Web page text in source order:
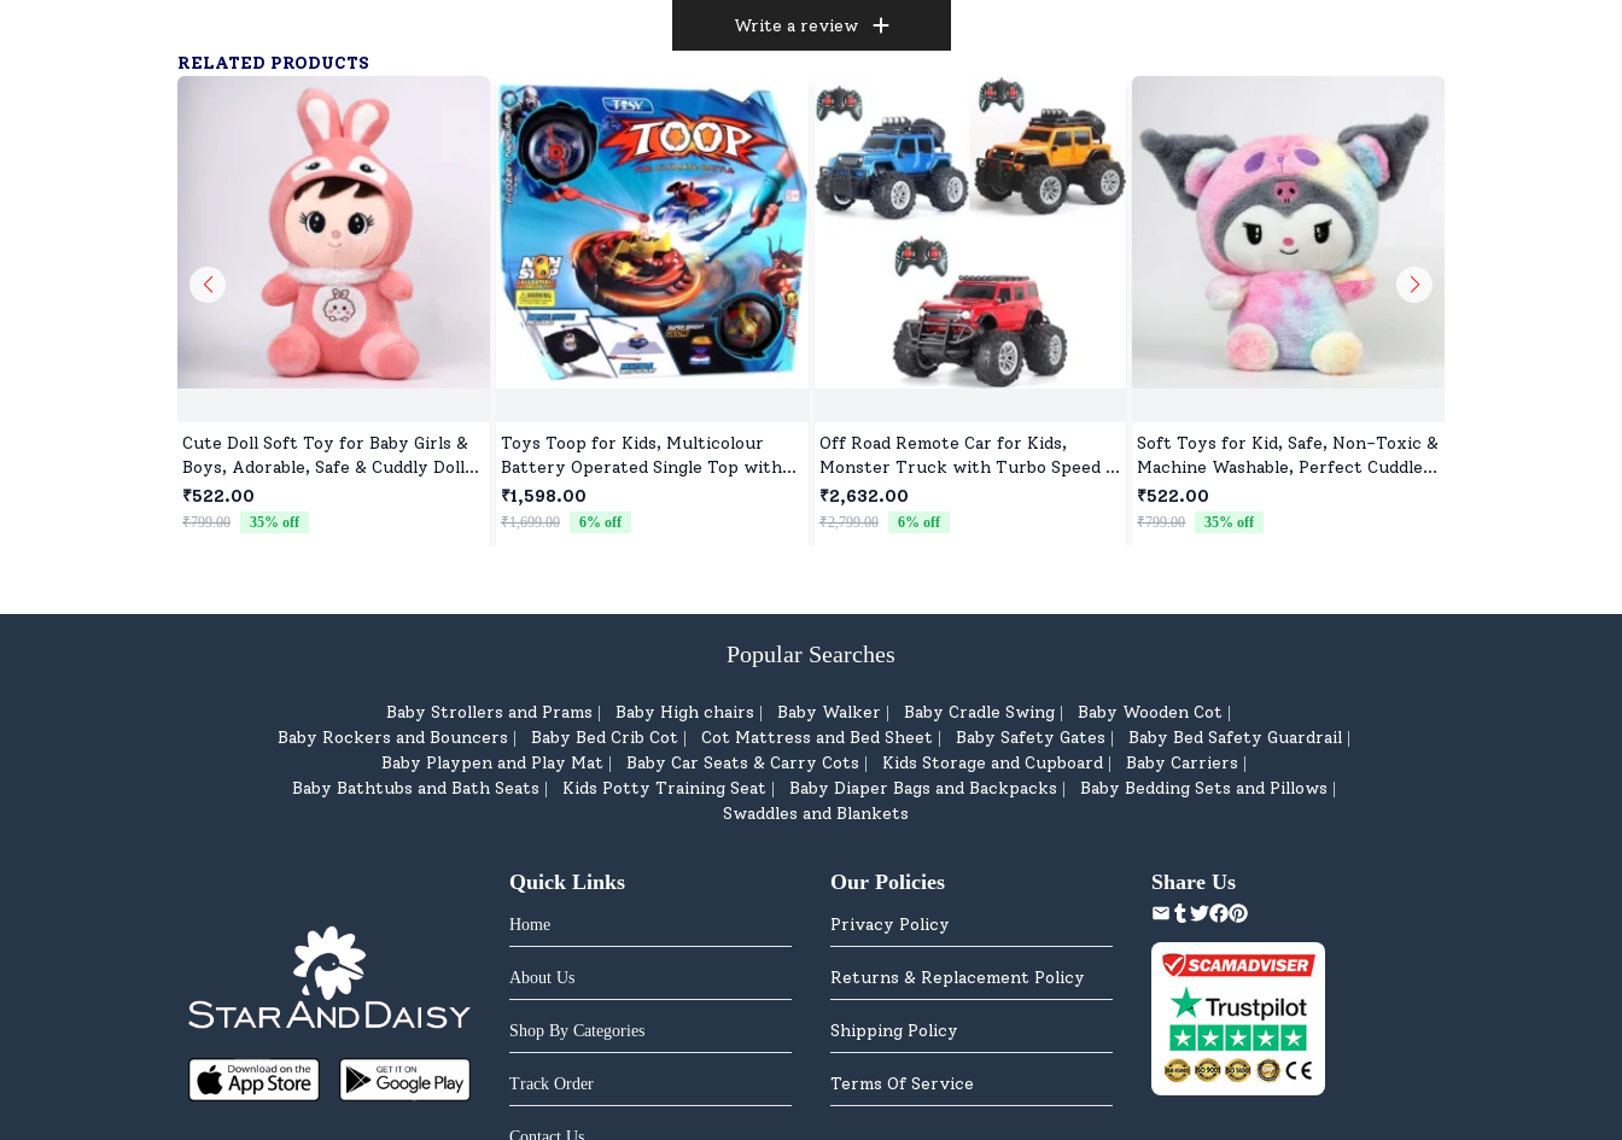
Write a review
RELATED PRODUCTS
Cute Doll Soft Toy for Baby Girls &
Boys, Adorable, Safe & Cuddly Doll
for Kids
₹522.00
₹799.00 35% off
Toys Toop for Kids, Multicolour
Battery Operated Single Top with
Controller Blister Packing
₹1,598.00
₹1,699.00 6% off
Off Road Remote Car for Kids,
Monster Truck with Turbo Speed &
2 Speed Mode, Reachable Toy car
for Children
₹2,632.00
₹2,799.00 6% off
Soft Toys for Kid, Safe, Non-Toxic &
Machine Washable, Perfect Cuddle
Buddy for Baby Girls & Boys
₹522.00
₹799.00 35% off
Popular Searches
Baby Strollers and Prams Baby High chairs Baby Walker Baby Cradle Swing Baby Wooden Cot
Baby Rockers and Bouncers Baby Bed Crib Cot Cot Mattress and Bed Sheet Baby Safety Gates Baby Bed Safety Guardrail
Baby Playpen and Play Mat Baby Car Seats & Carry Cots Kids Storage and Cupboard Baby Carriers
Baby Bathtubs and Bath Seats Kids Potty Training Seat Baby Diaper Bags and Backpacks Baby Bedding Sets and Pillows
Swaddles and Blankets
Quick Links
Home
About Us
Shop By Categories
Track Order
Our Policies
Privacy Policy
Returns & Replacement Policy
Shipping Policy
Terms Of Service
Share Us